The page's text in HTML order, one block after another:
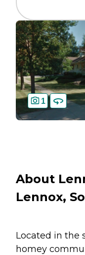
1
About
Lennox,
Located in the
homey